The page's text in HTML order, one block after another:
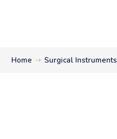
Home ➝ Surgical Instruments